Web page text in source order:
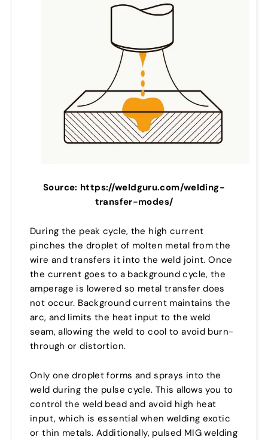
Source: https://weldguru.com/welding-
transfer-modes/
During the peak cycle, the high current
pinches the droplet of molten metal from the
wire and transfers it into the weld joint. Once
the current goes to a background cycle, the
amperage is lowered so metal transfer does
not occur. Background current maintains the
arc, and limits the heat input to the weld
seam, allowing the weld to cool to avoid burn-
through or distortion.
Only one droplet forms and sprays into the
weld during the pulse cycle. This allows you to
control the weld bead and avoid high heat
input, which is essential when welding exotic
or thin metals. Additionally, pulsed MIG welding